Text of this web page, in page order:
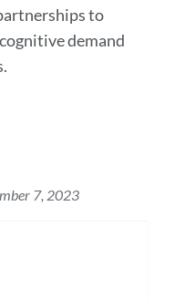
to
demand
7, 2023